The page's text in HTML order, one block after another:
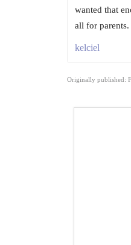
wanted that
all for parents.
kelciel
Originally published: